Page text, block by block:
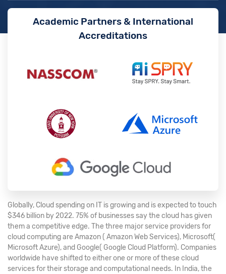
Academic Partners & International
Accreditations
Globally, Cloud spending on IT is growing and is expected to touch
$346 billion by 2022. 75% of businesses say the cloud has given
them a competitive edge. The three major service providers for
cloud computing are Amazon ( Amazon Web Services), Microsoft(
Microsoft Azure), and Google( Google Cloud Platform). Companies
worldwide have shifted to either one or more of these cloud
services for their storage and computational needs. In India, the